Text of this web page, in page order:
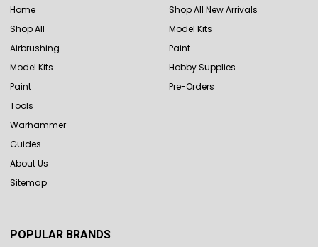
Home
Shop All
Airbrushing
Model Kits
Paint
Tools
Warhammer
Guides
About Us
Sitemap
Shop All New Arrivals
Model Kits
Paint
Hobby Supplies
Pre-Orders
POPULAR BRANDS